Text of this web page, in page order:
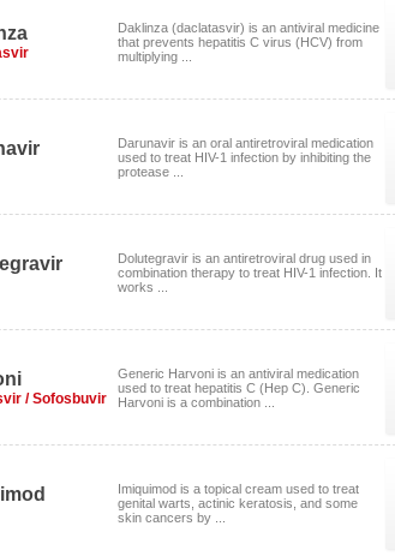
Daklinza (daclatasvir) is an antiviral medicine
that prevents hepatitis C virus (HCV) from
multiplying ...
Darunavir is an oral antiretroviral medication
used to treat HIV-1 infection by inhibiting the
protease ...
Dolutegravir is an antiretroviral drug used in
combination therapy to treat HIV-1 infection. It
works ...
/ Sofosbuvir
Generic Harvoni is an antiviral medication
used to treat hepatitis C (Hep C). Generic
Harvoni is a combination ...
Imiquimod is a topical cream used to treat
genital warts, actinic keratosis, and some
skin cancers by ...